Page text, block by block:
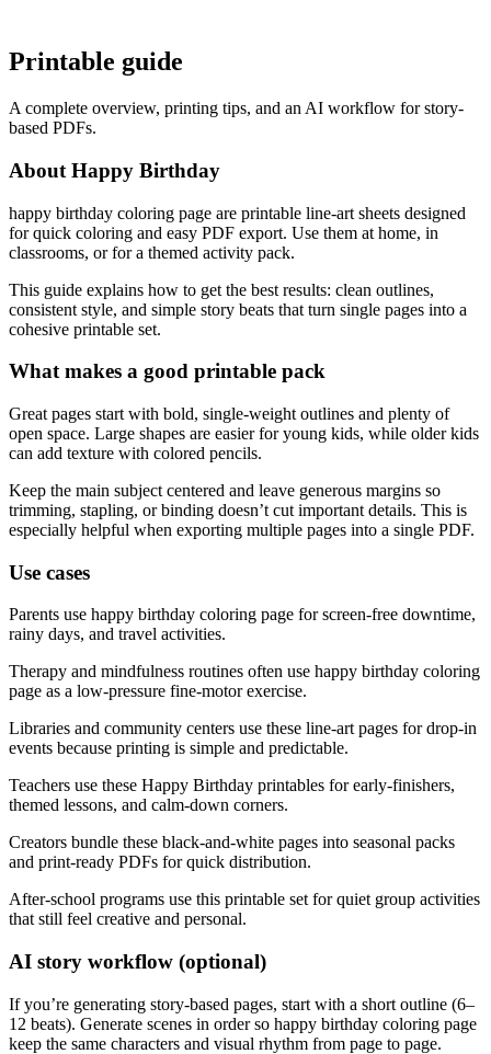
DownloadGenerate with AI
Printable guide
A complete overview, printing tips, and an AI workflow for story-
based PDFs.
About Happy Birthday
happy birthday coloring page are printable line-art sheets designed
for quick coloring and easy PDF export. Use them at home, in
classrooms, or for a themed activity pack.
This guide explains how to get the best results: clean outlines,
consistent style, and simple story beats that turn single pages into a
cohesive printable set.
What makes a good printable pack
Great pages start with bold, single-weight outlines and plenty of
open space. Large shapes are easier for young kids, while older kids
can add texture with colored pencils.
Keep the main subject centered and leave generous margins so
trimming, stapling, or binding doesn’t cut important details. This is
especially helpful when exporting multiple pages into a single PDF.
Use cases
Parents use happy birthday coloring page for screen-free downtime,
rainy days, and travel activities.
Therapy and mindfulness routines often use happy birthday coloring
page as a low-pressure fine-motor exercise.
Libraries and community centers use these line-art pages for drop-in
events because printing is simple and predictable.
Teachers use these Happy Birthday printables for early-finishers,
themed lessons, and calm-down corners.
Creators bundle these black-and-white pages into seasonal packs
and print-ready PDFs for quick distribution.
After-school programs use this printable set for quiet group activities
that still feel creative and personal.
AI story workflow (optional)
If you’re generating story-based pages, start with a short outline (6–
12 beats). Generate scenes in order so happy birthday coloring page
keep the same characters and visual rhythm from page to page.